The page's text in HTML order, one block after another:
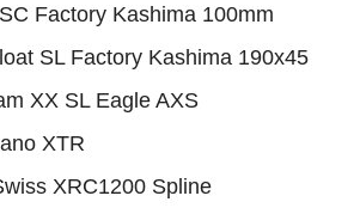
Factory Kashima 100mm
SL Factory Kashima 190x45
XX SL Eagle AXS
XTR
XRC1200 Spline